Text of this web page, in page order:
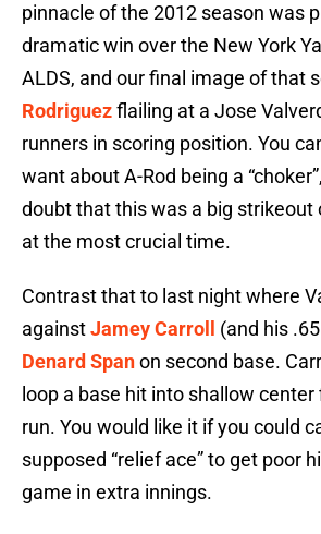
pinnacle of the 2012 season was
dramatic win over the New York
ALDS, and our final image of that
Rodriguezflailing at a Jose
runners in scoring position. You
want about A-Rod being a
doubt that this was a big strikeout
at the most crucial time.
Contrast that to last night where
againstJamey Carroll
(and his
Denard Spanon second base.
loop a base hit into shallow
run. You would like it if you could
supposed “relief ace” to get poor
game in extra innings.